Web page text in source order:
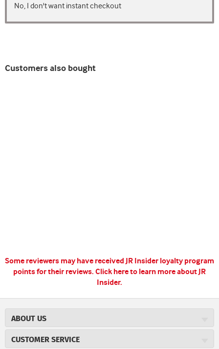
No, I don't want instant checkout
Customers also bought
Some reviewers may have received JR Insider loyalty program
points for their reviews. Click here to learn more about JR
Insider.
ABOUT US
Careers
CUSTOMER SERVICE